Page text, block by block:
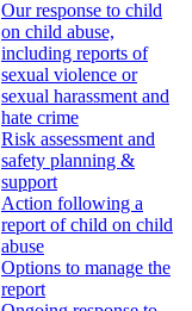
Our response to child
on child abuse,
including reports of
sexual violence or
sexual harassment and
hate crime
Risk assessment and
safety planning &
support
Action following a
report of child on child
abuse
Options to manage the
report